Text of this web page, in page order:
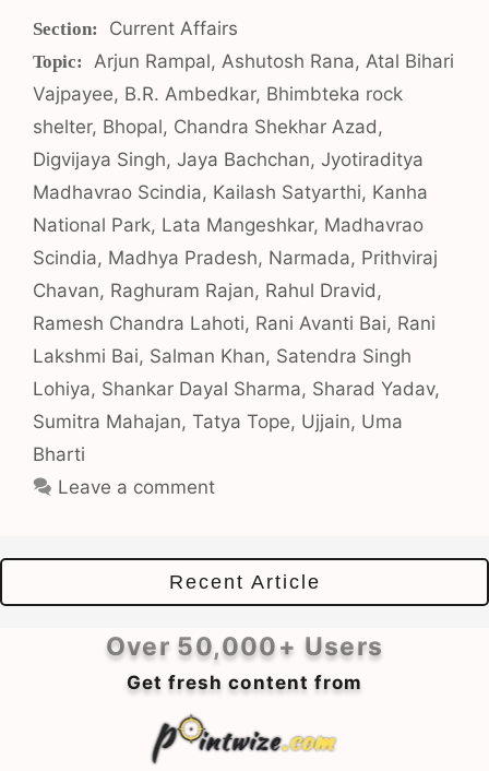
Categories
Current Affairs
Tags
Arjun Rampal, Ashutosh Rana, Atal Bihari
Vajpayee, B.R. Ambedkar, Bhimbteka rock
shelter, Bhopal, Chandra Shekhar Azad ,
Digvijaya Singh, Jaya Bachchan, Jyotiraditya
Madhavrao Scindia, Kailash Satyarthi, Kanha
National Park, Lata Mangeshkar, Madhavrao
Scindia, Madhya Pradesh, Narmada, Prithviraj
Chavan, Raghuram Rajan, Rahul Dravid ,
Ramesh Chandra Lahoti, Rani Avanti Bai, Rani
Lakshmi Bai, Salman Khan, Satendra Singh
Lohiya, Shankar Dayal Sharma, Sharad Yadav,
Sumitra Mahajan, Tatya Tope, Ujjain, Uma
Bharti
Leave a comment
Recent Article
Over 50,000+ Users
Get fresh content from